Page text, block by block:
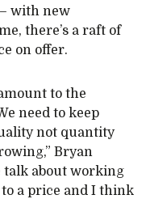
with new
there’s a raft of
on offer.
to the
need to keep
not quantity
Bryan
talk about working
a price and I think